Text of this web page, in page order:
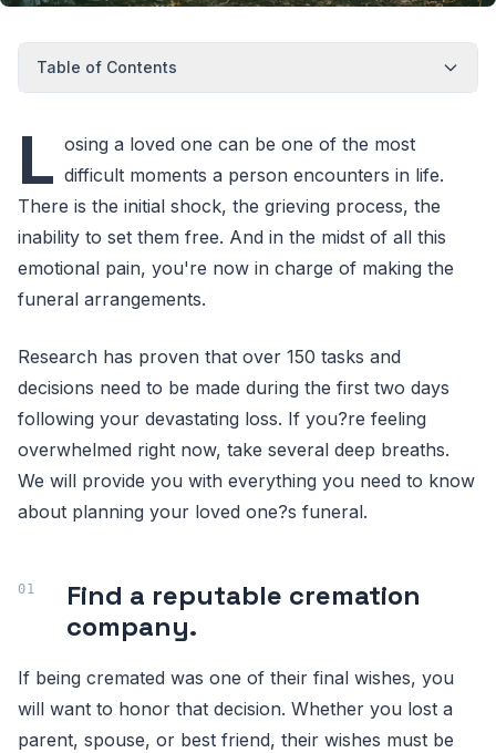
Table of Contents
L osing a loved one can be one of the most
difficult moments a person encounters in life.
There is the initial shock, the grieving process, the
inability to set them free. And in the midst of all this
emotional pain, you're now in charge of making the
funeral arrangements.
Research has proven that over 150 tasks and
decisions need to be made during the first two days
following your devastating loss. If you?re feeling
overwhelmed right now, take several deep breaths.
We will provide you with everything you need to know
about planning your loved one?s funeral.
Find a reputable cremation
company.
If being cremated was one of their final wishes, you
will want to honor that decision. Whether you lost a
parent, spouse, or best friend, their wishes must be